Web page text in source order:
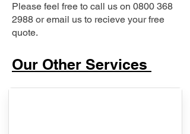
Please feel free to call us on 0800 368
2988 or email us to recieve your free
quote.
Our Other Services